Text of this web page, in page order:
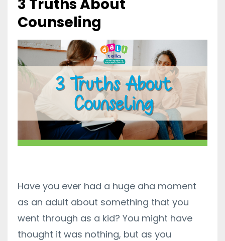
3 Truths About
Counseling
Have you ever had a huge aha moment
as an adult about something that you
went through as a kid? You might have
thought it was nothing, but as you